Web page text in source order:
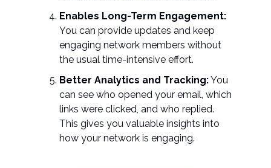
Enables Long-Term Engagement:
You can provide updates and keep
engaging network members without
the usual time-intensive effort.
Better Analytics and Tracking:You
can see who opened your email, which
links were clicked, and who replied.
This gives you valuable insights into
how your network is engaging.